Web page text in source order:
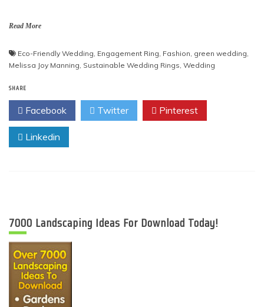
Read More
Eco-Friendly Wedding, Engagement Ring, Fashion, green wedding,
Melissa Joy Manning, Sustainable Wedding Rings, Wedding
SHARE
Facebook Twitter Pinterest
Linkedin
7000 Landscaping Ideas For Download Today!